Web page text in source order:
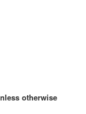
otherwise